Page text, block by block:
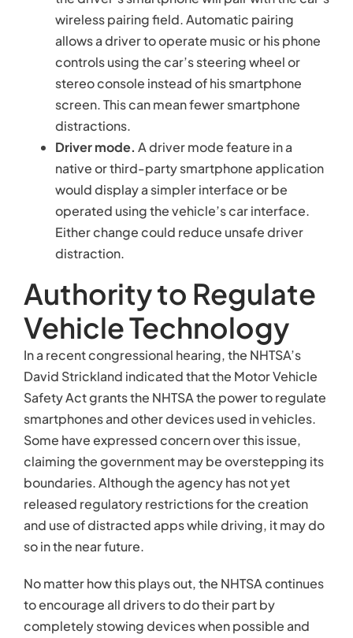
wireless pairing field. Automatic pairing
allows a driver to operate music or his phone
controls using the car’s steering wheel or
stereo console instead of his smartphone
screen. This can mean fewer smartphone
distractions.
Driver mode. A driver mode feature in a
native or third-party smartphone application
would display a simpler interface or be
operated using the vehicle’s car interface.
Either change could reduce unsafe driver
distraction.
Authority to Regulate
Vehicle Technology
In a recent congressional hearing, the NHTSA’s
David Strickland indicated that the Motor Vehicle
Safety Act grants the NHTSA the power to regulate
smartphones and other devices used in vehicles.
Some have expressed concern over this issue,
claiming the government may be overstepping its
boundaries. Although the agency has not yet
released regulatory restrictions for the creation
and use of distracted apps while driving, it may do
so in the near future.
No matter how this plays out, the NHTSA continues
to encourage all drivers to do their part by
completely stowing devices when possible and